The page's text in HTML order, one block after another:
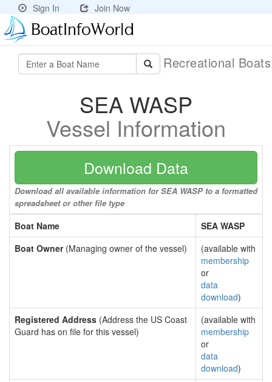
Sign In Join Now
Recreational
SEA WASP
Vessel Information
Download Data
Download all available information for SEA WASP to a formatted
spreadsheet or other file type
Boat Name
SEA WASP
Boat Owner(Managing owner of the vessel)
(available with
membership
or
data
download)
Registered Address (Address the US Coast
Guard has on file for this vessel)
(available with
membership
or
data
download)